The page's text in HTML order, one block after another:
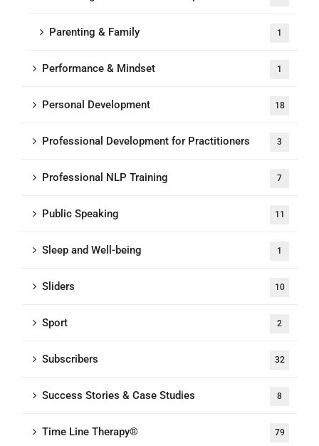
Parenting & Family 1
Performance & Mindset 1
Personal Development 18
Professional Development for Practitioners 3
Professional NLP Training 7
Public Speaking 11
Sleep and Well-being 1
Sliders 10
Sport 2
Subscribers 32
Success Stories & Case Studies 8
Time Line Therapy® 79